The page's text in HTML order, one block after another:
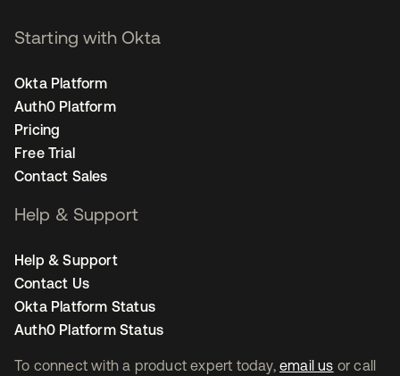
To connect with a product expert today, email us or call
Starting with Okta
Okta Platform
Auth0 Platform
Pricing
Free Trial
Contact Sales
Help & Support
Help & Support
Contact Us
Okta Platform Status
Auth0 Platform Status